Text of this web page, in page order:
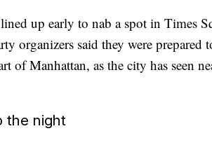
up early to nab a spot in Times
organizers said they were prepared
of Manhattan, as the city has seen
the night